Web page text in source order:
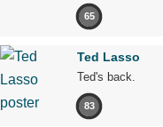
65
Ted Lasso
Ted's back.
83